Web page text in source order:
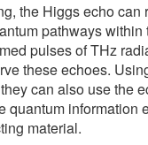
the Higgs echo can
pathways within
pulses of THz
these echoes.
can also use the
quantum information
material.